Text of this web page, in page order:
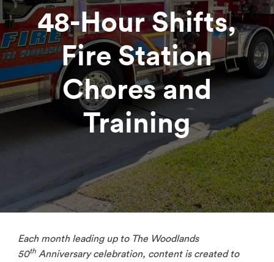
48-Hour Shifts,
Fire Station
Chores and
Training
Each month leading up to The Woodlands
50thAnniversary celebration, content is created to